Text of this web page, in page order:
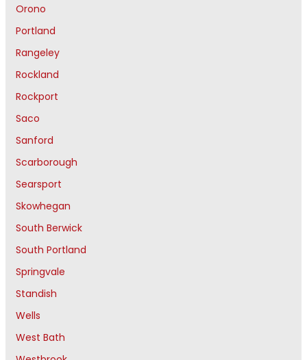
Orono
Portland
Rangeley
Rockland
Rockport
Saco
Sanford
Scarborough
Searsport
Skowhegan
South Berwick
South Portland
Springvale
Standish
Wells
West Bath